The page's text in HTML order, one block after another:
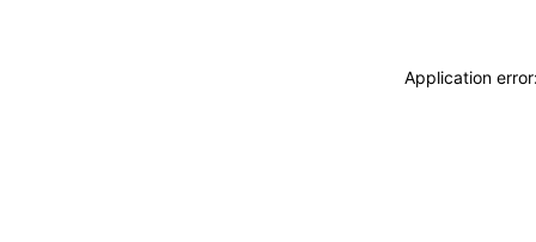
Application